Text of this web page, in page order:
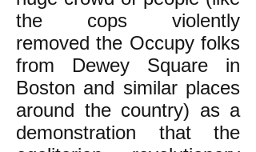
the cops violently
removed the Occupy folks
from Dewey Square in
Boston and similar places
around the country) as a
demonstration that the